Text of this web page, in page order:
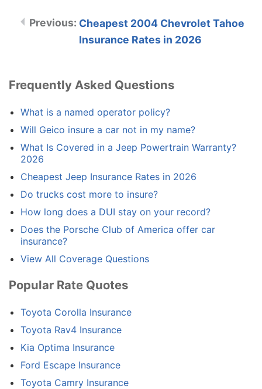
Cheapest 2004 Chevrolet Tahoe
Insurance Rates in 2026
Frequently Asked Questions
What is a named operator policy?
Will Geico insure a car not in my name?
What Is Covered in a Jeep Powertrain Warranty?
2026
Cheapest Jeep Insurance Rates in 2026
Do trucks cost more to insure?
How long does a DUI stay on your record?
Does the Porsche Club of America offer car
insurance?
View All Coverage Questions
Popular Rate Quotes
Toyota Corolla Insurance
Toyota Rav4 Insurance
Kia Optima Insurance
Ford Escape Insurance
Toyota Camry Insurance